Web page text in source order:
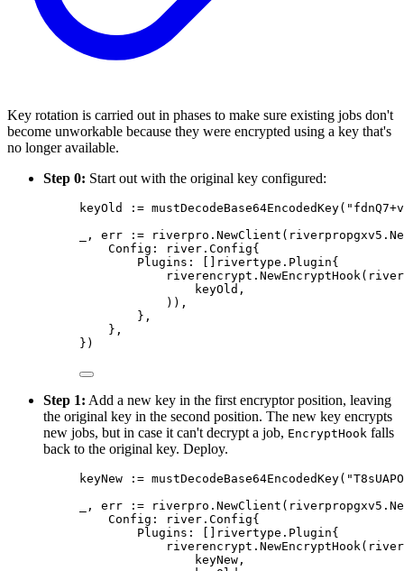
Key rotation is carried out in phases to make sure existing jobs don't
become unworkable because they were encrypted using a key that's
no longer available.
Step 0: Start out with the original key configured:
keyOld := mustDecodeBase64EncodedKey(
, err := riverpro . NewClient ( riverpropgxv5 .
Config : river . Config{
Plugins : [] rivertype . Plugin{
riverencrypt . NewEncryptHook (
keyOld ,
)),
},
},
})
Step 1: Add a new key in the first encryptor position, leaving
the original key in the second position. The new key encrypts
new jobs, but in case it can't decrypt a job, EncryptHook falls
back to the original key. Deploy.
keyNew := mustDecodeBase64EncodedKey(
, err := riverpro . NewClient ( riverpropgxv5 .
Config : river . Config{
Plugins : [] rivertype . Plugin{
riverencrypt . NewEncryptHook (
keyNew ,